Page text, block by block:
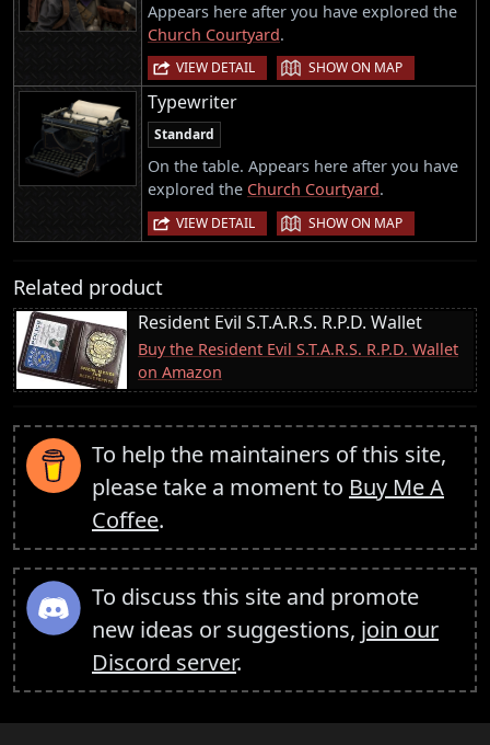
Appears here after you have explored the
Church Courtyard.
VIEW DETAIL | SHOW ON MAP
Typewriter
Standard
On the table. Appears here after you have
explored the Church Courtyard.
VIEW DETAIL | SHOW ON MAP
Related product
Resident Evil S.T.A.R.S. R.P.D. Wallet
Buy the Resident Evil S.T.A.R.S. R.P.D. Wallet
on Amazon
To help the maintainers of this site,
please take a moment to Buy Me A
Coffee.
To discuss this site and promote
new ideas or suggestions, join our
Discord server.